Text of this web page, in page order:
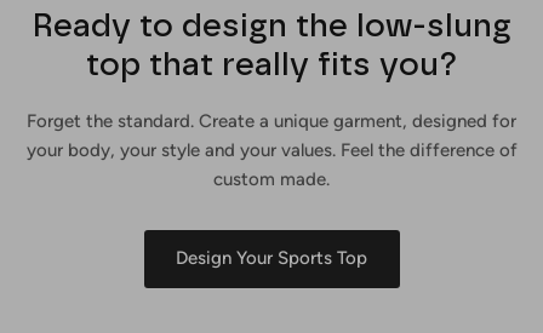
Ready to design the low-slung
top that really fits you?
Forget the standard. Create a unique garment, designed for
your body, your style and your values. Feel the difference of
custom made.
Design Your Sports Top